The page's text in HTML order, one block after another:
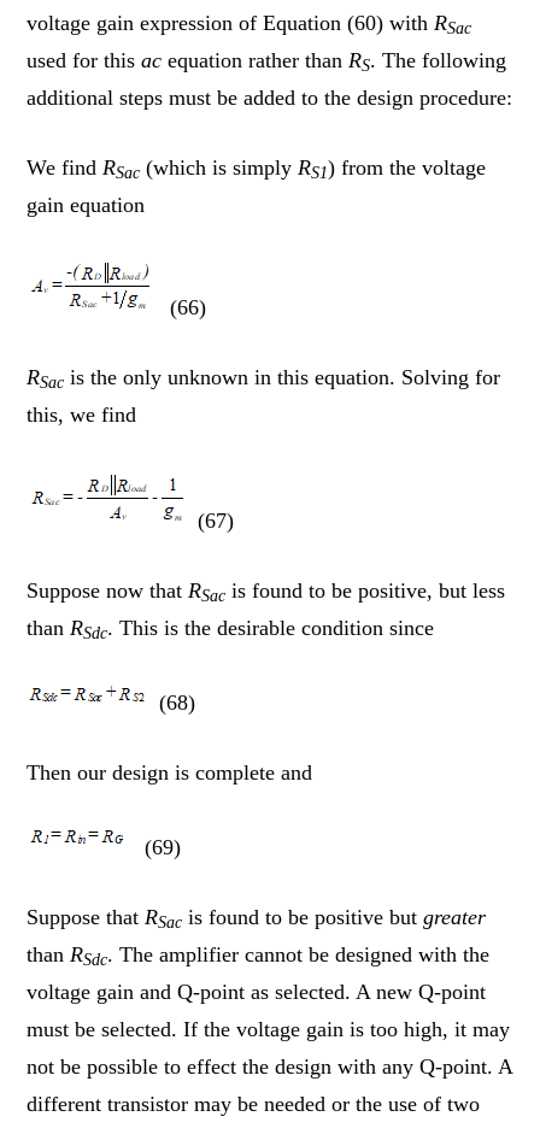
voltage gain expression of Equation (60) with RSac
used for thisac equation rather than RS. The following
additional steps must be added to the design procedure:
We find RSac (which is simply RS1) from the voltage
gain equation
(66)
RSac is the only unknown in this equation. Solving for
this, we find
(67)
Suppose now that RSac is found to be positive, but less
than RSdc. This is the desirable condition since
(68)
Then our design is complete and
(69)
Suppose that RSac is found to be positive butgreater
than RSdc. The amplifier cannot be designed with the
voltage gain and Q-point as selected. A new Q-point
must be selected. If the voltage gain is too high, it may
not be possible to effect the design with any Q-point. A
different transistor may be needed or the use of two